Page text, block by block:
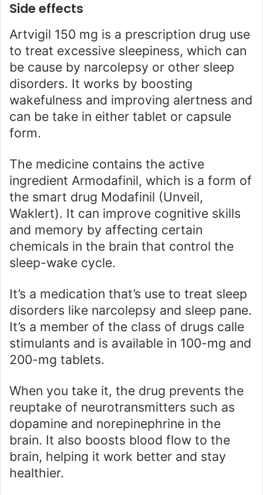
Side effects
Artvigil 150 mg is a prescription drug use
to treat excessive sleepiness, which can
be cause by narcolepsy or other sleep
disorders. It works by boosting
wakefulness and improving alertness and
can be take in either tablet or capsule
form.
The medicine contains the active
ingredient Armodafinil, which is a form of
the smart drug Modafinil (Unveil,
Waklert). It can improve cognitive skills
and memory by affecting certain
chemicals in the brain that control the
sleep-wake cycle.
It’s a medication that’s use to treat sleep
disorders like narcolepsy and sleep pane.
It’s a member of the class of drugs calle
stimulants and is available in 100-mg and
200-mg tablets.
When you take it, the drug prevents the
reuptake of neurotransmitters such as
dopamine and norepinephrine in the
brain. It also boosts blood flow to the
brain, helping it work better and stay
healthier.